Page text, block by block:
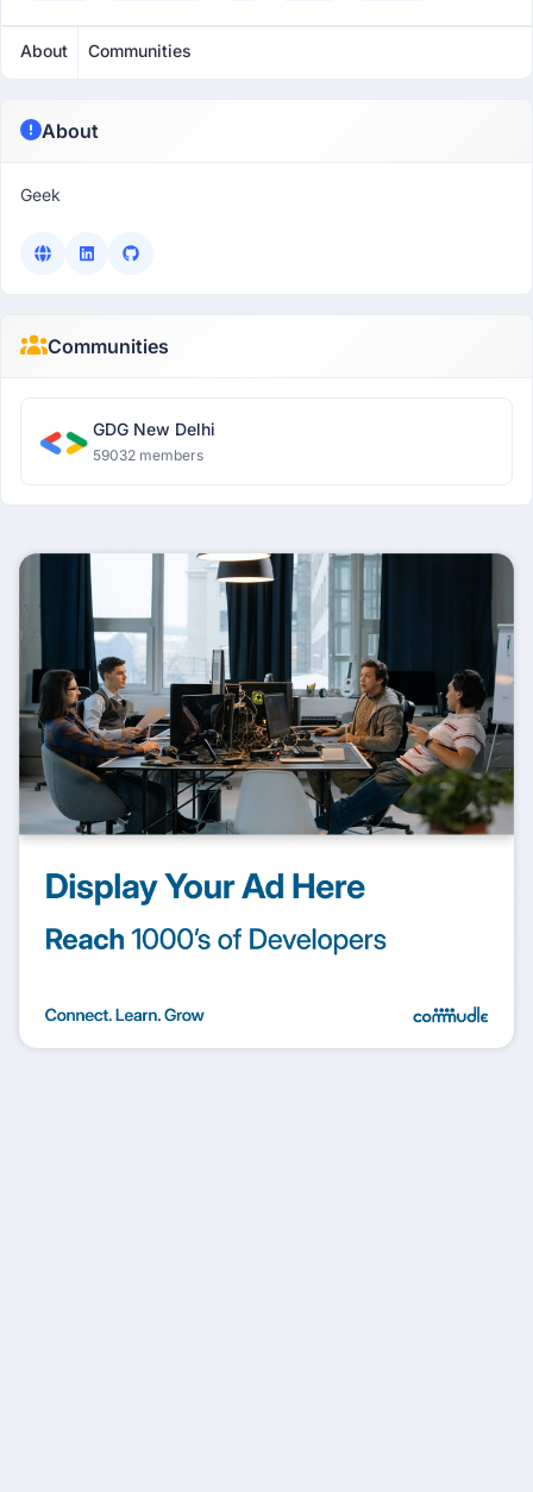
About Communities
About
Geek
Communities
GDG New Delhi
59032 members